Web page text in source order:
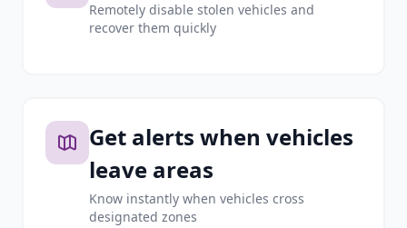
Remotely disable stolen vehicles and
recover them quickly
Get alerts when vehicles
leave areas
Know instantly when vehicles cross
designated zones